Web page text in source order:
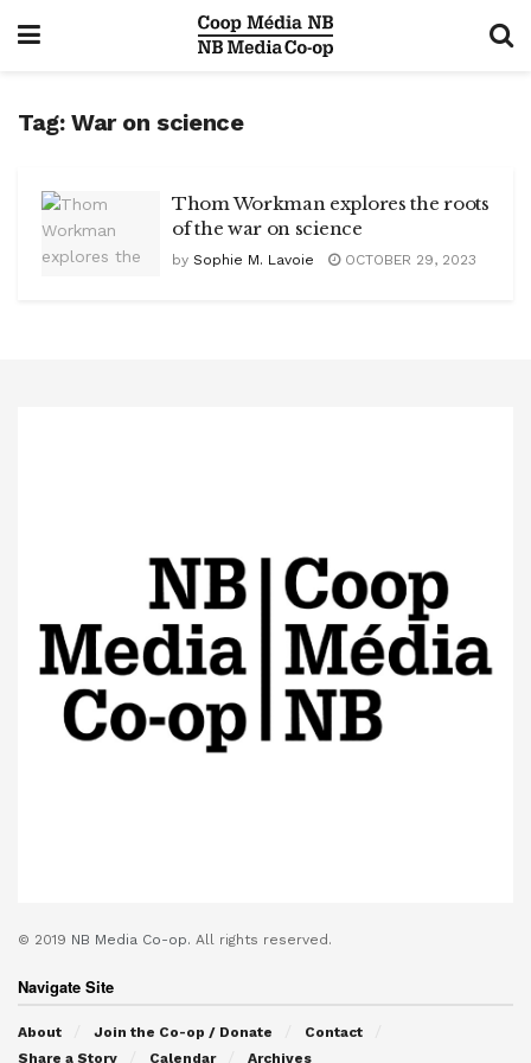
Tag: War on science
Thom Workman explores the roots
of the war on science
by Sophie M. Lavoie OCTOBER 29, 2023
© 2019 NB Media Co-op. All rights reserved.
Navigate Site
About Join the Co-op / Donate
Contact
Share a Story
Calendar Archives